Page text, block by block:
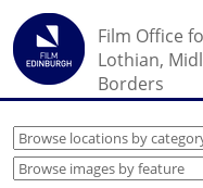
Film Office
Lothian,
Borders